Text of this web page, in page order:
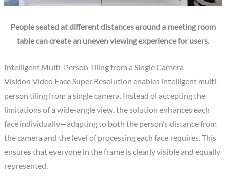
People seated at different distances around a meeting room
table can create an uneven viewing experience for users.
Intelligent Multi-Person Tiling from a Single Camera
Visidon Video Face Super Resolution enables intelligent multi-
person tiling from a single camera. Instead of accepting the
limitations of a wide-angle view, the solution enhances each
face individually—adapting to both the person’s distance from
the camera and the level of processing each face requires. This
ensures that everyone in the frame is clearly visible and equally
represented.